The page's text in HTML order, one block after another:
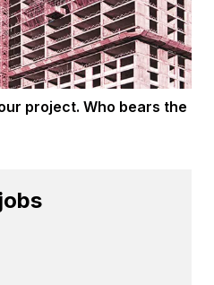
project. Who bears the